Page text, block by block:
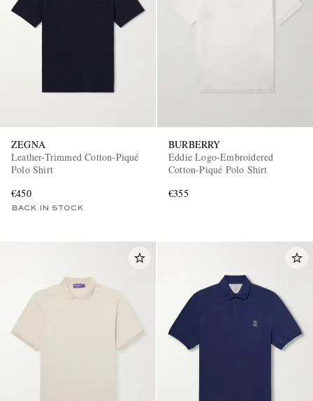
ZEGNA
Leather-Trimmed Cotton-Piqué
Polo Shirt
€450
BACK IN STOCK
BURBERRY
Eddie Logo-Embroidered
Cotton-Piqué Polo Shirt
€355